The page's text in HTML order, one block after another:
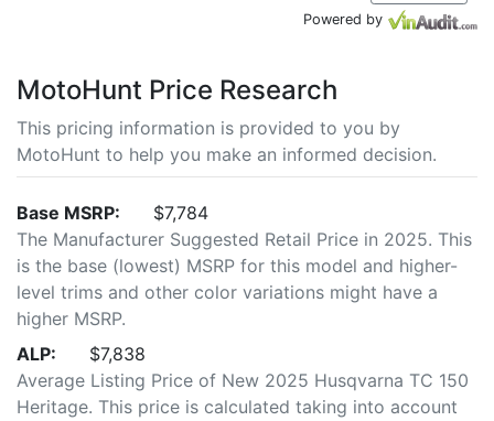
Powered by
MotoHunt Price Research
This pricing information is provided to you by
MotoHunt to help you make an informed decision.
Base MSRP:
$7,784
The Manufacturer Suggested Retail Price in 2025. This
is the base (lowest) MSRP for this model and higher-
level trims and other color variations might have a
higher MSRP.
ALP:
$7,838
Average Listing Price of New 2025 Husqvarna TC 150
Heritage. This price is calculated taking into account